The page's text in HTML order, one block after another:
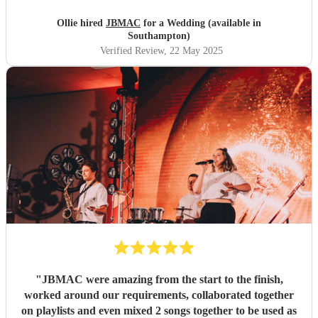
wished for a better group to entertain us & our guests!
Thanks so much!!!!
Ollie hired JBMAC for a Wedding (available in
Southampton)
Verified Review, 22 May 2025
"JBMAC were amazing from the start to the finish,
worked around our requirements, collaborated together
on playlists and even mixed 2 songs together to be used as